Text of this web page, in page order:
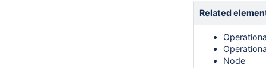
Related
Node